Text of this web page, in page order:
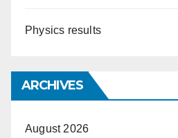
Physics results
ARCHIVES
August 2026